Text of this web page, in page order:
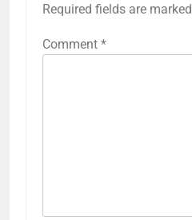
Required fields are marked
Comment *